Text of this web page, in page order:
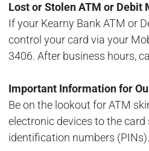
Lost or Stolen ATM or Debit
If your Kearny Bank ATM or
control your card via your
3406. After business hours,
Important Information for
Be on the lookout for ATM
electronic devices to the
identification numbers (PINs).